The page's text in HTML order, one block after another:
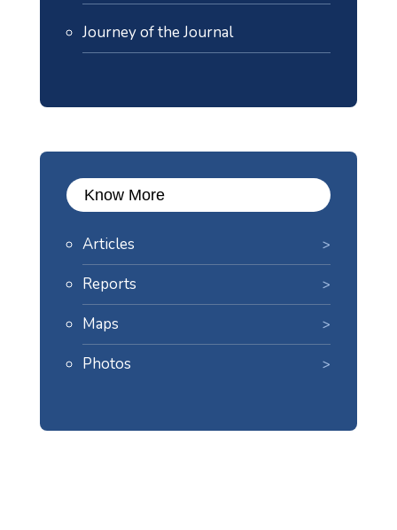
Journey of the Journal
Know More
Articles
Reports
Maps
Photos